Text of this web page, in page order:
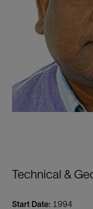
Technical &
Start Date: 1994